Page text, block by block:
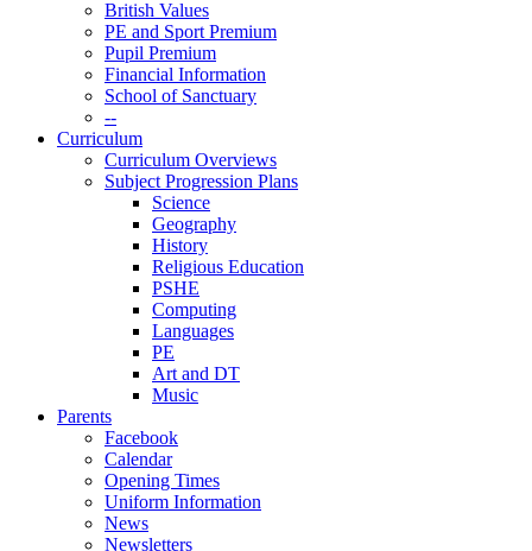
British Values
PE and Sport Premium
Pupil Premium
Financial Information
School of Sanctuary
--
Curriculum
Curriculum Overviews
Subject Progression Plans
Science
Geography
History
Religious Education
PSHE
Computing
Languages
PE
Art and DT
Music
Parents
Facebook
Calendar
Opening Times
Uniform Information
News
Newsletters